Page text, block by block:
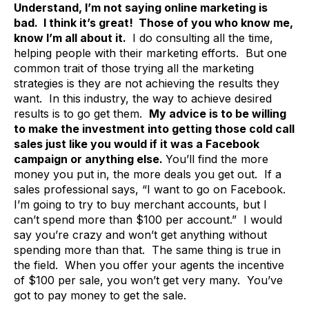
Understand, I’m not saying online marketing is
bad. I think it’s great! Those of you who know me,
know I’m all about it. I do consulting all the time,
helping people with their marketing efforts. But one
common trait of those trying all the marketing
strategies is they are not achieving the results they
want. In this industry, the way to achieve desired
results is to go get them. My advice is to be willing
to make the investment into getting those cold call
sales just like you would if it was a Facebook
campaign or anything else. You’ll find the more
money you put in, the more deals you get out. If a
sales professional says, “I want to go on Facebook.
I’m going to try to buy merchant accounts, but I
can’t spend more than $100 per account.” I would
say you’re crazy and won’t get anything without
spending more than that. The same thing is true in
the field. When you offer your agents the incentive
of $100 per sale, you won’t get very many. You’ve
got to pay money to get the sale.